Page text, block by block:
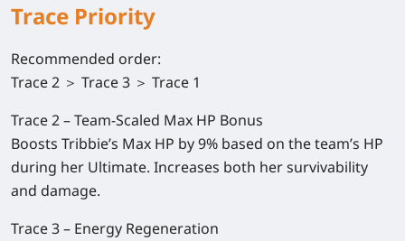
Trace Priority
Recommended order:
Trace 2 ＞ Trace 3 ＞ Trace 1
Trace 2 – Team-Scaled Max HP Bonus
Boosts Tribbie’s Max HP by 9% based on the team’s HP
during her Ultimate. Increases both her survivability
and damage.
Trace 3 – Energy Regeneration